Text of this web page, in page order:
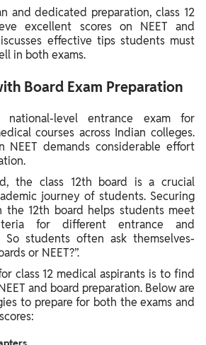
and dedicated preparation, class 12
excellent scores on NEET and
effective tips students must
in both exams.
Board Exam Preparation
level entrance exam for
courses across Indian colleges.
NEET demands considerable effort
the class 12th board is a crucial
journey of students. Securing
the 12th board helps students meet
for different entrance and
So students often ask themselves-
or NEET?”.
class 12 medical aspirants is to find
and board preparation. Below are
to prepare for both the exams and